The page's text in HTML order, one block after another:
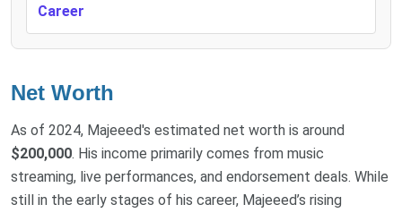
Career
Net Worth
As of 2024, Majeeed's estimated net worth is around
$200,000. His income primarily comes from music
streaming, live performances, and endorsement deals. While
still in the early stages of his career, Majeeed’s rising